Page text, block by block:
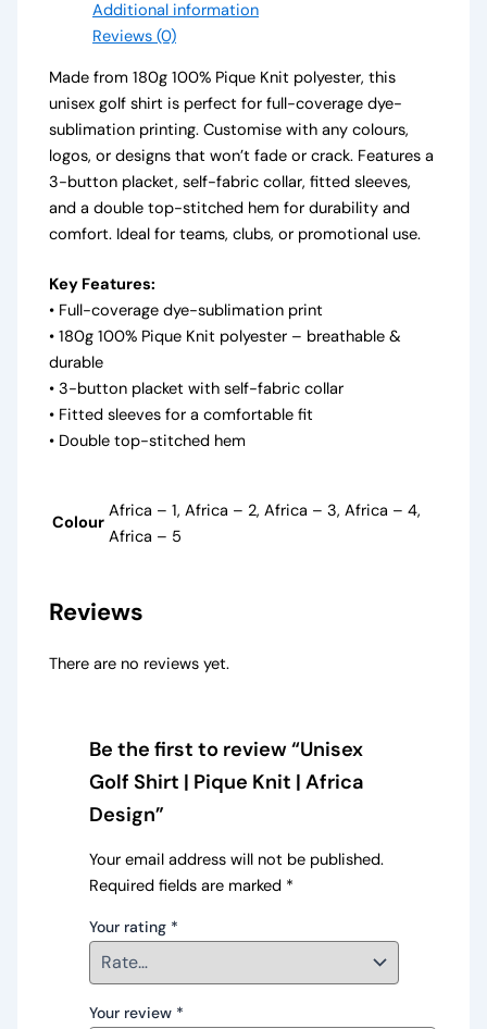
Additional information
Reviews (0)
Made from 180g 100% Pique Knit polyester, this
unisex golf shirt is perfect for full-coverage dye-
sublimation printing. Customise with any colours,
logos, or designs that won’t fade or crack. Features a
3-button placket, self-fabric collar, fitted sleeves,
and a double top-stitched hem for durability and
comfort. Ideal for teams, clubs, or promotional use.
Key Features:
• Full-coverage dye-sublimation print
• 180g 100% Pique Knit polyester – breathable &
durable
• 3-button placket with self-fabric collar
• Fitted sleeves for a comfortable fit
• Double top-stitched hem
Colour
Africa – 1, Africa – 2, Africa – 3, Africa – 4,
Africa – 5
Reviews
There are no reviews yet.
Be the first to review “Unisex
Golf Shirt | Pique Knit | Africa
Design”
Your email address will not be published.
Required fields are marked *
Your rating *
Your review *